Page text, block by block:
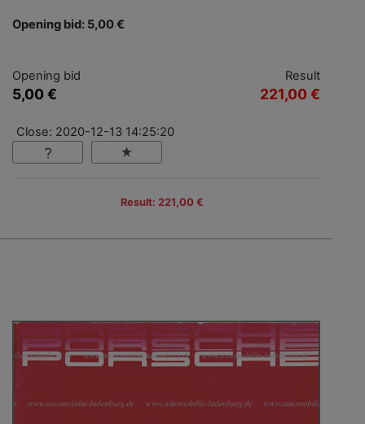
Opening bid: 5,00 €
Opening bid
5,00 €
Result
221,00 €
Close: 2020-12-13 14:25:20
Result: 221,00 €